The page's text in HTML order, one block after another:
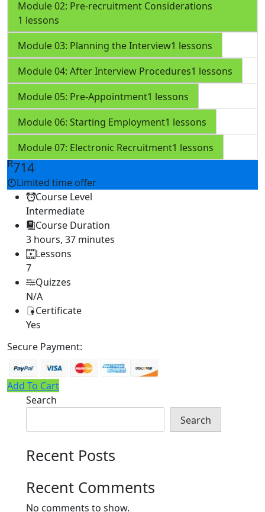
Module 02: Pre-recruitment Considerations
1 lessons
Module 03: Planning the Interview1 lessons
Module 04: After Interview Procedures1 lessons
Module 05: Pre-Appointment1 lessons
Module 06: Starting Employment1 lessons
Module 07: Electronic Recruitment1 lessons
R714
Limited time offer
Course Level
Intermediate
Course Duration
3 hours, 37 minutes
Lessons
7
Quizzes
N/A
Certificate
Yes
Secure Payment:
Add To Cart
Search
Search
Recent Posts
Recent Comments
No comments to show.